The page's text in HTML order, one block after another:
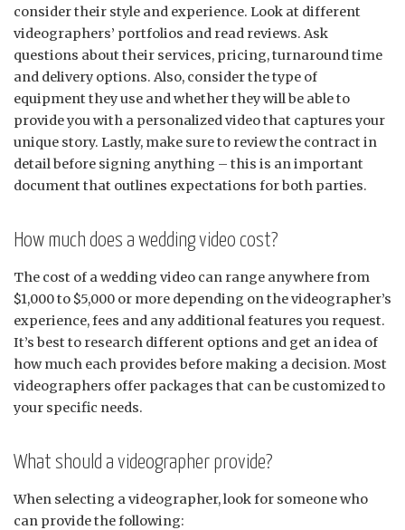
consider their style and experience. Look at different
videographers’ portfolios and read reviews. Ask
questions about their services, pricing, turnaround time
and delivery options. Also, consider the type of
equipment they use and whether they will be able to
provide you with a personalized video that captures your
unique story. Lastly, make sure to review the contract in
detail before signing anything – this is an important
document that outlines expectations for both parties.
How much does a wedding video cost?
The cost of a wedding video can range anywhere from
$1,000 to $5,000 or more depending on the videographer’s
experience, fees and any additional features you request.
It’s best to research different options and get an idea of
how much each provides before making a decision. Most
videographers offer packages that can be customized to
your specific needs.
What should a videographer provide?
When selecting a videographer, look for someone who
can provide the following: